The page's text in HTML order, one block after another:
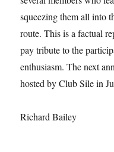
squeezing them all into
route. This is a factual
pay tribute to the
enthusiasm. The next
hosted by Club Sile in
Richard Bailey